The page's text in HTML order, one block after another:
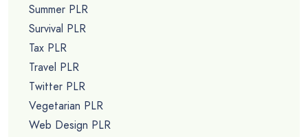
Summer PLR
Survival PLR
Tax PLR
Travel PLR
Twitter PLR
Vegetarian PLR
Web Design PLR